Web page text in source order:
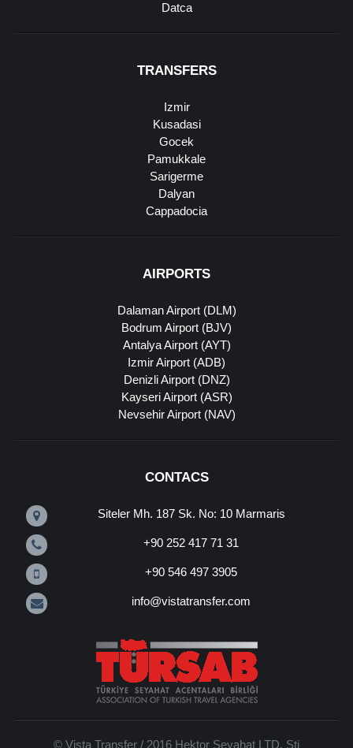
Datca
TRANSFERS
Izmir
Kusadasi
Gocek
Pamukkale
Sarigerme
Dalyan
Cappadocia
AIRPORTS
Dalaman Airport (DLM)
Bodrum Airport (BJV)
Antalya Airport (AYT)
Izmir Airport (ADB)
Denizli Airport (DNZ)
Kayseri Airport (ASR)
Nevsehir Airport (NAV)
CONTACS
Siteler Mh. 187 Sk. No: 10 Marmaris
+90 252 417 71 31
+90 546 497 3905
info@vistatransfer.com
© Vista Transfer / 2016 Hektor Seyahat LTD. Sti